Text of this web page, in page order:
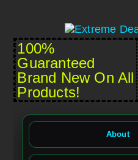
100%
Guaranteed
Brand New On All
Products!
About